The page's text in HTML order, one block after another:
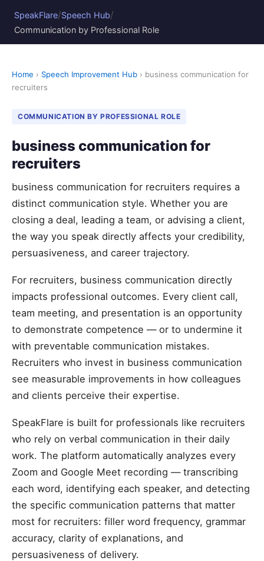
SpeakFlare/Speech Hub/
Communication by Professional Role
Home › Speech Improvement Hub › business communication for
recruiters
COMMUNICATION BY PROFESSIONAL ROLE
business communication for
recruiters
business communication for recruiters requires a
distinct communication style. Whether you are
closing a deal, leading a team, or advising a client,
the way you speak directly affects your credibility,
persuasiveness, and career trajectory.
For recruiters, business communication directly
impacts professional outcomes. Every client call,
team meeting, and presentation is an opportunity
to demonstrate competence — or to undermine it
with preventable communication mistakes.
Recruiters who invest in business communication
see measurable improvements in how colleagues
and clients perceive their expertise.
SpeakFlare is built for professionals like recruiters
who rely on verbal communication in their daily
work. The platform automatically analyzes every
Zoom and Google Meet recording — transcribing
each word, identifying each speaker, and detecting
the specific communication patterns that matter
most for recruiters: filler word frequency, grammar
accuracy, clarity of explanations, and
persuasiveness of delivery.